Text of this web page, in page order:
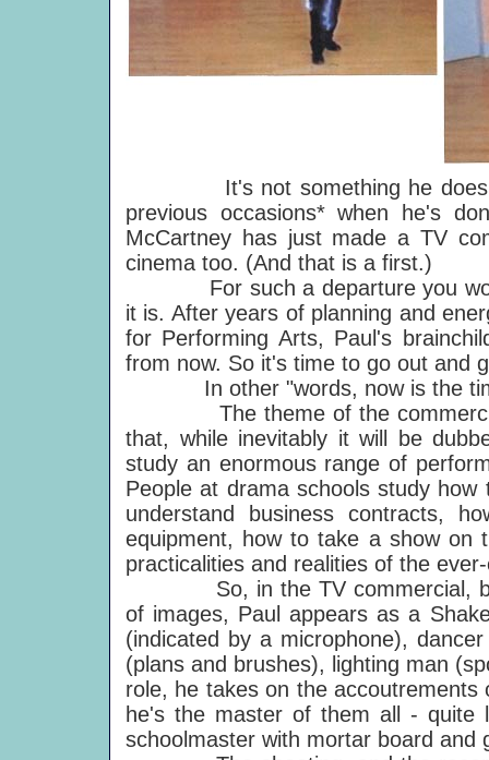
It's not something he does
previous occasions* when he's
McCartney has just made a TV
cinema too. (And that is a first.)
For such a departure you
it is. After years of planning and
for Performing Arts, Paul's
from now. So it's time to go out and
In other "words, now is the
The theme of the commercial
that, while inevitably it will be
study an enormous range of
People at drama schools study
understand business contracts,
equipment, how to take a show on
practicalities and realities of the
So, in the TV commercial, by
of images, Paul appears as a
(indicated by a microphone),
(plans and brushes), lighting man
role, he takes on the
he's the master of them all - quite
schoolmaster with mortar board and